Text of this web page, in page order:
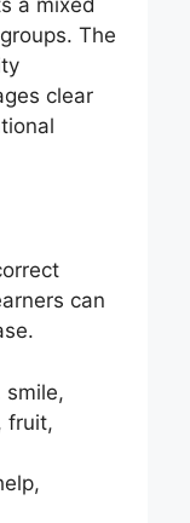
The
clear
can
smile,
fruit,